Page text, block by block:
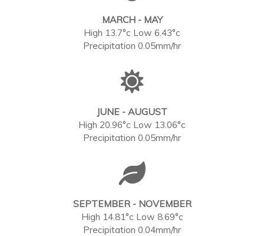
MARCH - MAY
High 13.7°c Low 6.43°c
Precipitation 0.05mm/hr
JUNE - AUGUST
High 20.96°c Low 13.06°c
Precipitation 0.05mm/hr
SEPTEMBER - NOVEMBER
High 14.81°c Low 8.69°c
Precipitation 0.04mm/hr